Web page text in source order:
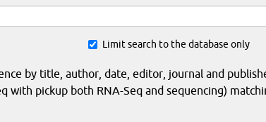
Limit search to the database only
by title, author, date, editor, journal and
with pickup both RNA-Seq and sequencing)